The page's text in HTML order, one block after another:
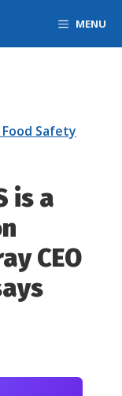
MENU
Safety
is a
CEO